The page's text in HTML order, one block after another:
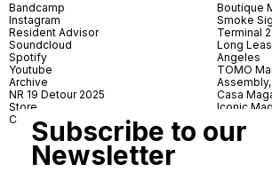
Bandcamp
Instagram
Resident Advisor
Soundcloud
Spotify
Youtube
Archive
NR 19 Detour 2025
Store
Contact
Boutique
Smoke
Terminal
Long
Angeles
TOMO
Casa
Iconic
Village
Village
Subscribe to our
Newsletter